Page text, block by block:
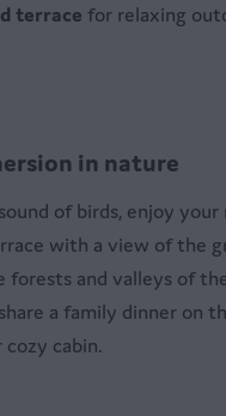
terrace for relaxing
in nature
of birds, enjoy your
with a view of the
and valleys of
a family dinner on
cabin.